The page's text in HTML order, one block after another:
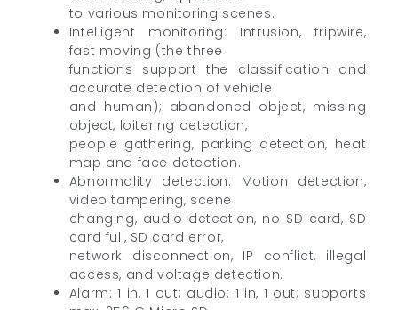
to various monitoring scenes.
Intelligent monitoring: Intrusion, tripwire,
fast moving (the three
functions support the classification and
accurate detection of vehicle
and human); abandoned object, missing
object, loitering detection,
people gathering, parking detection, heat
map and face detection.
Abnormality detection: Motion detection,
video tampering, scene
changing, audio detection, no SD card, SD
card full, SD card error,
network disconnection, IP conflict, illegal
access, and voltage detection.
Alarm: 1 in, 1 out; audio: 1 in, 1 out; supports